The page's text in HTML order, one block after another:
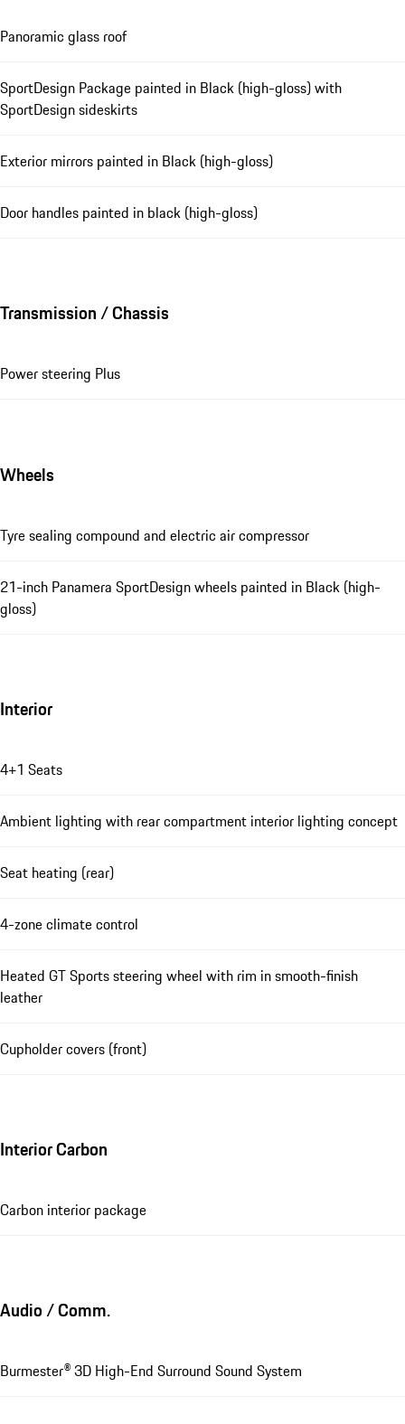
Panoramic glass roof
SportDesign Package painted in Black (high-gloss) with
SportDesign sideskirts
Exterior mirrors painted in Black (high-gloss)
Door handles painted in black (high-gloss)
Transmission / Chassis
Power steering Plus
Wheels
Tyre sealing compound and electric air compressor
21-inch Panamera SportDesign wheels painted in Black (high-
gloss)
Interior
4+1 Seats
Ambient lighting with rear compartment interior lighting concept
Seat heating (rear)
4-zone climate control
Heated GT Sports steering wheel with rim in smooth-finish
leather
Cupholder covers (front)
Interior Carbon
Carbon interior package
Audio / Comm.
Burmester® 3D High-End Surround Sound System